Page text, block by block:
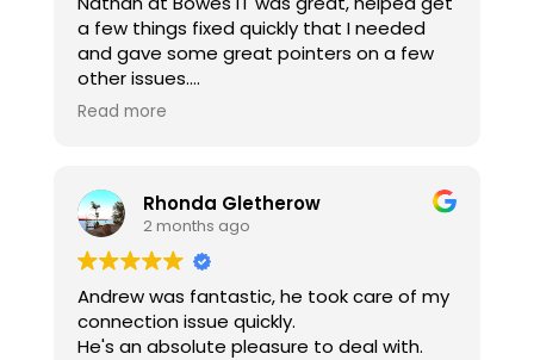
a few things fixed quickly that I needed
and gave some great pointers on a few
other issues.
Thanks Nathan!!
Read more
Rhonda Gletherow
2 months ago
Andrew was fantastic, he took care of my
connection issue quickly.
He's an absolute pleasure to deal with.